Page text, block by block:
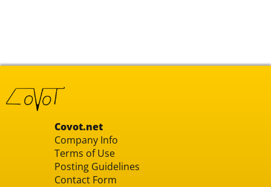
Covot.net
Company Info
Terms of Use
Posting Guidelines
Contact Form